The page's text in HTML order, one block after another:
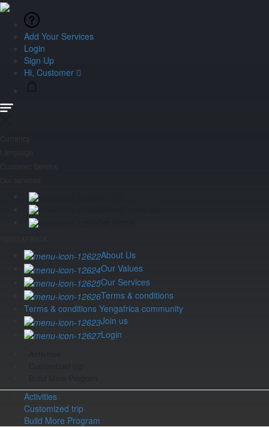
Add Your Services
Login
Sign Up
Hi, Customer
About Us
Our Values
Our Services
Terms & conditions
Terms & conditions Yengafrica community
Join us
Login
Activities
Customized trip
Build More Program